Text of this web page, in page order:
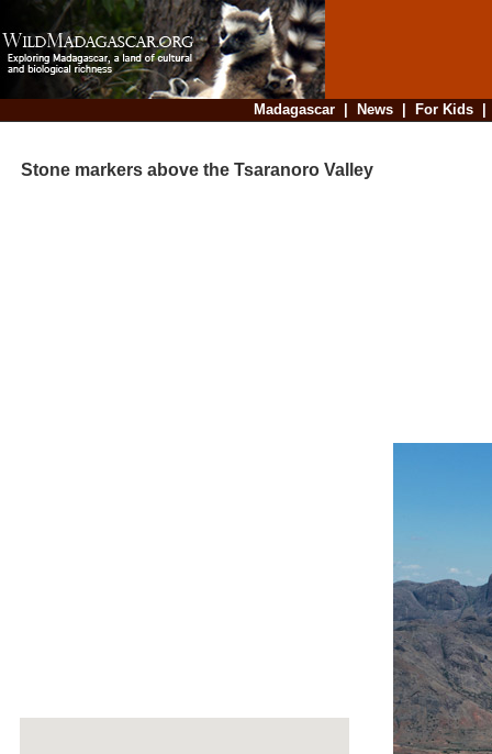
Madagascar| News| For Kids
Stone markers above the Tsaranoro Valley